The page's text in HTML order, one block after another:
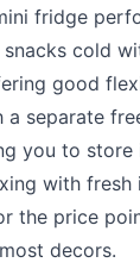
fridge
cold
good
separate
you to store
with fresh
the price
decors.